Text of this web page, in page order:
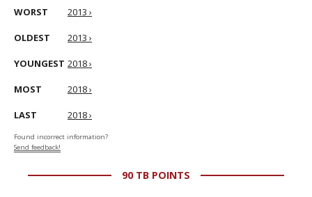
WORST 2013 ›
OLDEST 2013 ›
YOUNGEST 2018 ›
MOST 2018 ›
LAST 2018 ›
Found incorrect information?
Send feedback!
90 TB POINTS